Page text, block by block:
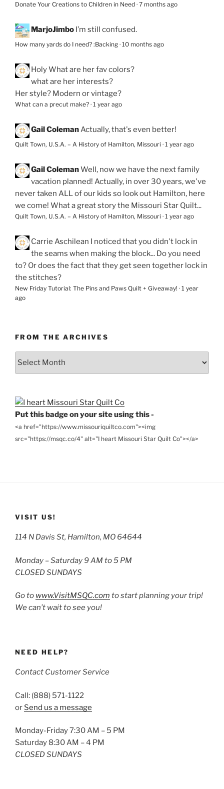
Donate Your Creations to Children in Need · 7 months ago
MarjoJimbo I’m still confused.
How many yards do I need? :Backing · 10 months ago
HolyWhat are her fav colors?
what are her interests?
Her style? Modern or vintage?
What can a precut make? · 1 year ago
Gail ColemanActually, that's even better!
Quilt Town, U.S.A. – A History of Hamilton, Missouri · 1 year ago
Gail ColemanWell, now we have the next family
vacation planned! Actually, in over 30 years, we've
never taken ALL of our kids so look out Hamilton, here
we come! What a great story the Missouri Star Quilt...
Quilt Town, U.S.A. – A History of Hamilton, Missouri · 1 year ago
Carrie Aschilean
I noticed that you didn't lock in
the seams when making the block... Do you need
to? Or does the fact that they get seen together lock in
the stitches?
New Friday Tutorial: The Pins and Paws Quilt + Giveaway! · 1 year
ago
FROM THE ARCHIVES
From
Put this badge on your site using this -
<a href="https://www.missouriquiltco.com"><img
src="https://msqc.co/4" alt="I heart Missouri Star Quilt Co"></a>
VISIT US!
114 N Davis St, Hamilton, MO 64644
Monday – Saturday 9 AM to 5 PM
CLOSED SUNDAYS
Go to www.VisitMSQC.com to start planning your trip!
We can’t wait to see you!
NEED HELP?
Contact Customer Service
Call: (888) 571-1122
or Send us a message
Monday-Friday 7:30 AM – 5 PM
Saturday 8:30 AM – 4 PM
CLOSED SUNDAYS